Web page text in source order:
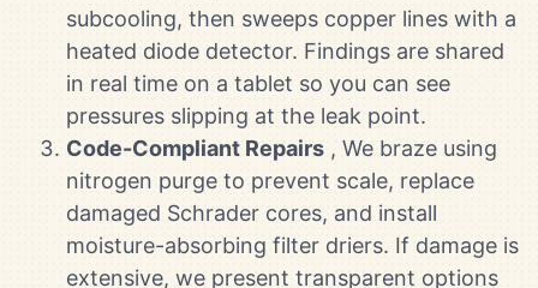
subcooling, then sweeps copper lines with a
heated diode detector. Findings are shared
in real time on a tablet so you can see
pressures slipping at the leak point.
Code-Compliant Repairs , We braze using
nitrogen purge to prevent scale, replace
damaged Schrader cores, and install
moisture-absorbing filter driers. If damage is
extensive, we present transparent options